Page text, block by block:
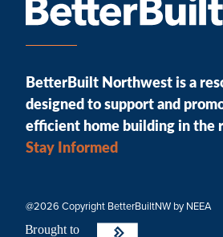
BetterBuilt Northwest is a
designed to support and
efficient home building in the
Stay Informed
@2026 Copyright BetterBuiltNW by NEEA
Brought to